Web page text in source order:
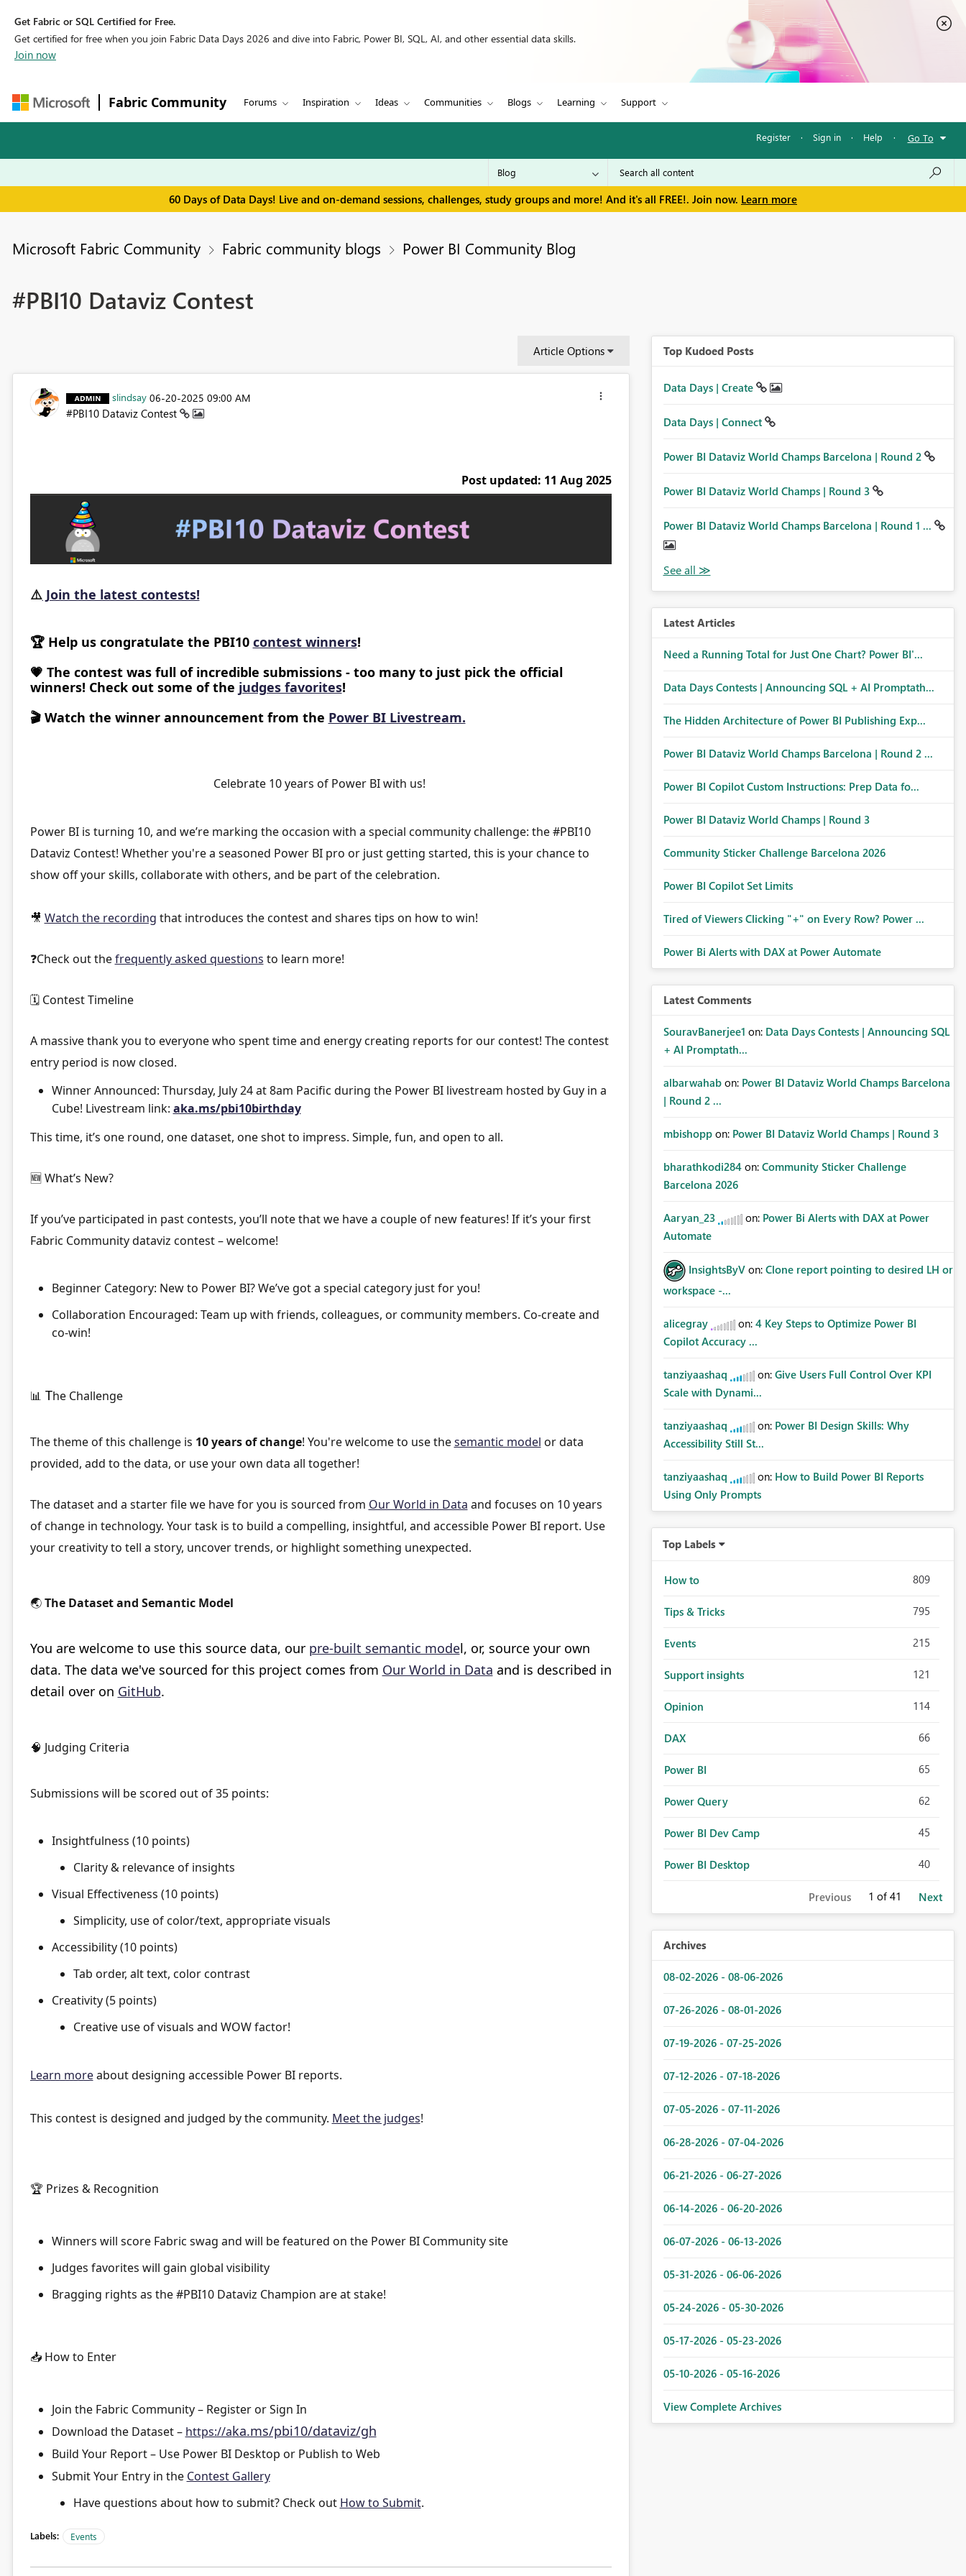
Get Fabric or SQL Certified for Free.
Get certified for free when you join Fabric Data Days 2026 and dive into Fabric, Power BI, SQL, AI, and other essential data skills.
Join now
Fabric Community Forums Inspiration Ideas Communities Blogs Learning Support
Register · Sign in · Help · Go To
60 Days of Data Days! Live and on-demand sessions, challenges, study groups and more! And it's all FREE!. Join now. Learn more
Microsoft Fabric Community Fabric community blogs Power BI Community Blog
#PBI10 Dataviz Contest
Article Options
slindsay ‎06-20-2025 09:00 AM
#PBI10 Dataviz Contest
Post updated: 11 Aug 2025
⚠️Join the latest contests!
🏆Help us congratulate the PBI10 contest winners!
💗 The contest was full of incredible submissions - too many to just pick the official
winners! Check out some of the judges favorites!
🎬Watch the winner announcement from the Power BI Livestream.
Celebrate 10 years of Power BI with us!
Power BI is turning 10, and we’re marking the occasion with a special community challenge: the#PBI10
Dataviz Contest! Whether you're a seasoned Power BI pro or just getting started, this is your chance to
show off your skills, collaborate with others, and be part of the celebration.
🎥 Watch the recording that introduces the contest and shares tips on how to win!
❓Check out thefrequently asked questions to learn more!
🗓Contest Timeline
A massive thank you to everyone who spent time and energy creating reports for our contest! The contest
entry period is now closed.
Winner Announced: Thursday, July 24 at 8am Pacific during the Power BI livestream hosted by Guy in a
Cube! Livestream link: aka.ms/pbi10birthday
This time, it’s one round, one dataset, one shotto impress. Simple, fun, and open to all.
🆕 What’s New?
If you’ve participated in past contests, you’ll note that we have a couple of new features! If it’s your first
Fabric Community dataviz contest – welcome!
Beginner Category: New to Power BI? We’ve got a special category just for you!
Collaboration Encouraged: Team up with friends, colleagues, or community members. Co-create and
co-win!
📊 The Challenge
The theme of this challenge is 10 years of change! You're welcome to use thesemantic model or data
provided, add to the data, or use your own data all together!
The dataset and a starter file we have for you is sourced from Our World in Data and focuses on 10 years
of change in technology. Your task is to build a compelling, insightful, and accessible Power BI report. Use
your creativity to tell a story, uncover trends, or highlight something unexpected.
🌏The Dataset and Semantic Model
You are welcome to use this source data, our pre-built semantic model, or, source your own
data. The data we've sourced for this project comes from Our World in Data and is described in
detail over on GitHub.
🧠 Judging Criteria
Submissions will be scored out of 35 points:
Insightfulness (10 points)
Clarity & relevance of insights
Visual Effectiveness (10 points)
Simplicity, use of color/text, appropriate visuals
Accessibility (10 points)
Tab order, alt text, color contrast
Creativity (5 points)
Creative use of visuals and WOW factor!
Learn moreabout designing accessible Power BI reports.
This contest is designed and judged by the community. Meet the judges!
🏆 Prizes & Recognition
Winners will score Fabric swag and will be featured on the Power BI Community site
Judges favorites will gain global visibility
Bragging rights as the #PBI10 Dataviz Champion are at stake!
📥How to Enter
Join the Fabric Community– Register or Sign In
Download the Dataset– https://aka.ms/pbi10/dataviz/gh
Build Your Report– Use Power BI Desktop or Publish to Web
Submit Your Entryin the Contest Gallery
Have questions about how to submit? Check out How to Submit.
Labels: Events
Top Kudoed Posts
Data Days | Create
Data Days | Connect
Power BI Dataviz World Champs Barcelona | Round 2
Power BI Dataviz World Champs | Round 3
Power BI Dataviz World Champs Barcelona | Round 1 ...
Latest Articles
Need a Running Total for Just One Chart? Power BI'...
Data Days Contests | Announcing SQL + AI Promptath...
The Hidden Architecture of Power BI Publishing Exp...
Power BI Dataviz World Champs Barcelona | Round 2 ...
Power BI Copilot Custom Instructions: Prep Data fo...
Power BI Dataviz World Champs | Round 3
Community Sticker Challenge Barcelona 2026
Power BI Copilot Set Limits
Tired of Viewers Clicking "+" on Every Row? Power ...
Power Bi Alerts with DAX at Power Automate
Latest Comments
SouravBanerjee1 on: Data Days Contests | Announcing SQL
+ AI Promptath...
albarwahab on: Power BI Dataviz World Champs Barcelona
| Round 2 ...
mbishopp on: Power BI Dataviz World Champs | Round 3
bharathkodi284 on: Community Sticker Challenge
Barcelona 2026
Aaryan_23 on: Power Bi Alerts with DAX at Power
Automate
InsightsByV on: Clone report pointing to desired LH or
workspace -...
alicegray on: 4 Key Steps to Optimize Power BI
Copilot Accuracy ...
tanziyaashaq on: Give Users Full Control Over KPI
Scale with Dynami...
tanziyaashaq on: Power BI Design Skills: Why
Accessibility Still St...
tanziyaashaq on: How to Build Power BI Reports
Using Only Prompts
Top Labels
How to 809
Tips & Tricks 795
Events 215
Support insights 121
Opinion 114
DAX 66
Power BI 65
Power Query 62
Power BI Dev Camp 45
Power BI Desktop 40
Previous 1 of 41 Next
Archives
08-02-2026 - 08-06-2026
07-26-2026 - 08-01-2026
07-19-2026 - 07-25-2026
07-12-2026 - 07-18-2026
07-05-2026 - 07-11-2026
06-28-2026 - 07-04-2026
06-21-2026 - 06-27-2026
06-14-2026 - 06-20-2026
06-07-2026 - 06-13-2026
05-31-2026 - 06-06-2026
05-24-2026 - 05-30-2026
05-17-2026 - 05-23-2026
05-10-2026 - 05-16-2026
View Complete Archives